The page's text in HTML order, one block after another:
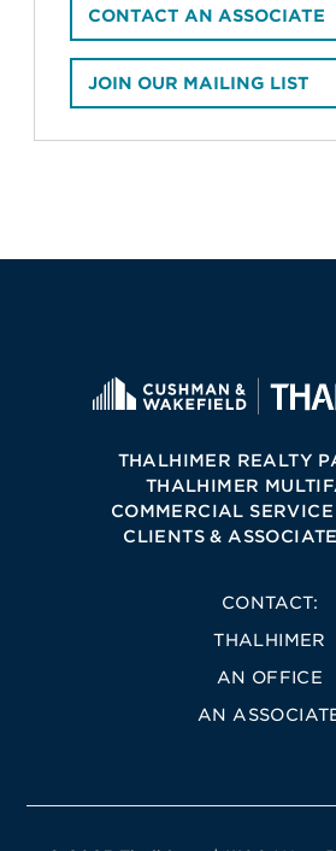
CONTACT AN ASSOCIATE
JOIN OUR MAILING LIST
THALHIMER REALTY
THALHIMER
COMMERCIAL
CLIENTS &
CONTACT:
THALHIMER
AN OFFICE
AN